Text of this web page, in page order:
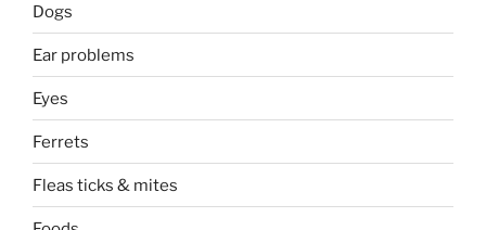
Dogs
Ear problems
Eyes
Ferrets
Fleas ticks & mites